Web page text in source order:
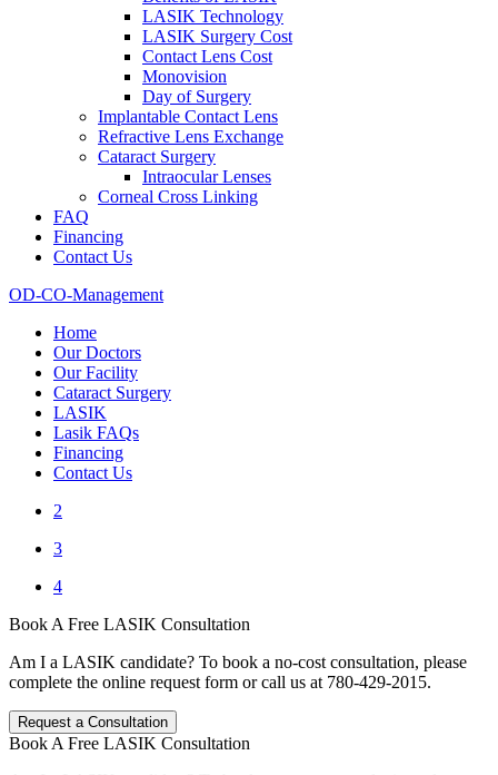
LASIK Technology
LASIK Surgery Cost
Contact Lens Cost
Monovision
Day of Surgery
Implantable Contact Lens
Refractive Lens Exchange
Cataract Surgery
Intraocular Lenses
Corneal Cross Linking
FAQ
Financing
Contact Us
OD-CO-Management
Home
Our Doctors
Our Facility
Cataract Surgery
LASIK
Lasik FAQs
Financing
Contact Us
2
3
4
Book A Free LASIK Consultation
Am I a LASIK candidate? To book a no-cost consultation, please
complete the online request form or call us at 780-429-2015.
Request a Consultation
Book A Free LASIK Consultation